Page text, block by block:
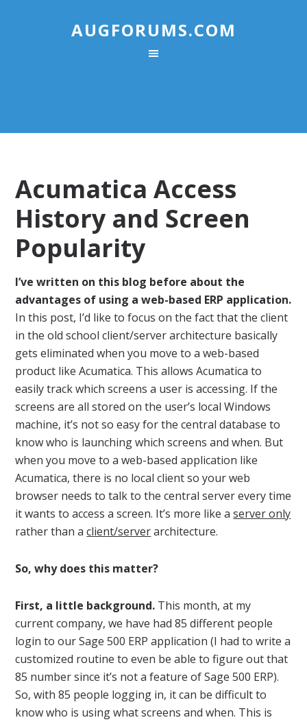
AUGFORUMS.COM
Acumatica Access
History and Screen
Popularity
I’ve written on this blog before about the
advantages of using a web-based ERP application.
In this post, I’d like to focus on the fact that the client
in the old school client/server architecture basically
gets eliminated when you move to a web-based
product like Acumatica. This allows Acumatica to
easily track which screens a user is accessing. If the
screens are all stored on the user’s local Windows
machine, it’s not so easy for the central database to
know who is launching which screens and when. But
when you move to a web-based application like
Acumatica, there is no local client so your web
browser needs to talk to the central server every time
it wants to access a screen. It’s more like aserver only
rather than aclient/serverarchitecture.
So, why does this matter?
First, a little background. This month, at my
current company, we have had 85 different people
login to our Sage 500 ERP application (I had to write a
customized routine to even be able to figure out that
85 number since it’s not a feature of Sage 500 ERP).
So, with 85 people logging in, it can be difficult to
know who is using what screens and when. This is